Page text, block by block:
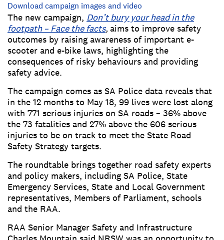
Download campaign images and video
The new campaign, Don’t bury your head in the
footpath – Face the facts, aims to improve safety
outcomes by raising awareness of important e-
scooter and e-bike laws, highlighting the
consequences of risky behaviours and providing
safety advice.
The campaign comes as SA Police data reveals that
in the 12 months to May 18, 99 lives were lost along
with 771 serious injuries on SA roads – 36% above
the 73 fatalities and 27% above the 606 serious
injuries to be on track to meet the State Road
Safety Strategy targets.
The roundtable brings together road safety experts
and policy makers, including SA Police, State
Emergency Services, State and Local Government
representatives, Members of Parliament, schools
and the RAA.
RAA Senior Manager Safety and Infrastructure